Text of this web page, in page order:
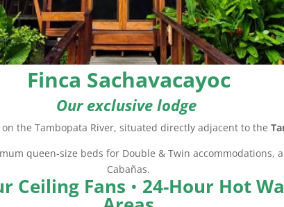
Finca Sachavacayoc
Our exclusive lodge
the Tambopata River, situated directly adjacent to the
queen-size beds for Double & Twin accommodations,
Cabañas.
Ceiling Fans • 24-Hour Hot